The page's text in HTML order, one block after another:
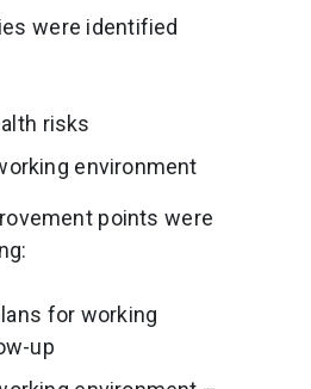
were identified
risks
environment
points were
for working
up